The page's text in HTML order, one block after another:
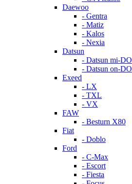
Daewoo
- Gentra
- Matiz
- Kalos
- Nexia
Datsun
- Datsun mi-DO
- Datsun on-DO
Exeed
- LX
- TXL
- VX
FAW
- Besturn X80
Fiat
- Doblo
Ford
- C-Max
- Escort
- Fiesta